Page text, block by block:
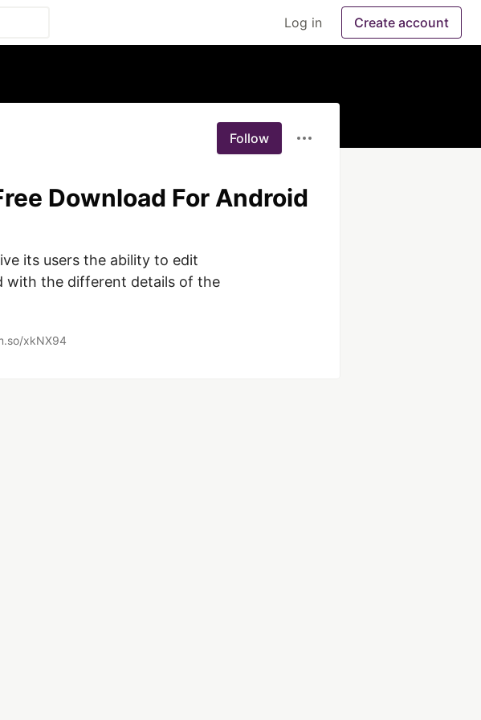
Log in Create account
Follow
Download For Android
its users the ability to edit
with the different details of the
xkNX94